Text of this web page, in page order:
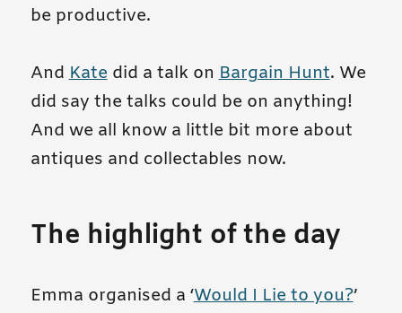
be productive.
AndKatedid a talk onBargain Hunt. We
did say the talks could be on anything!
And we all know a little bit more about
antiques and collectables now.
The highlight of the day
Emma organised a ‘Would I Lie to you?’